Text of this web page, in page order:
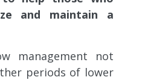
and maintain a
management not
periods of lower